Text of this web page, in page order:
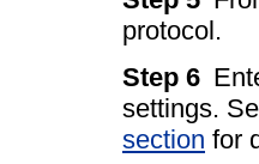
protocol.
Step 6
settings.
section for